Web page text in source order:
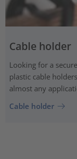
Cable holder
Looking for a
plastic cable
almost any
Cable holder